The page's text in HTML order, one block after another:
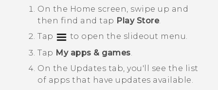
On the Home screen, swipe up and
then find and tap Play Store.
Tap
to open the slideout menu.
Tap My apps & games
On the Updates tab, you'll see the list
of apps that have updates available.